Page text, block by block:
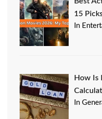
15
In
How Is
In